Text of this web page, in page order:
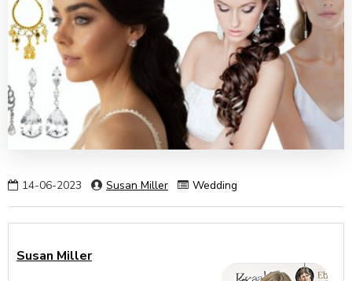
14-06-2023 Susan Miller Wedding
Susan Miller